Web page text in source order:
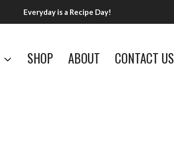
Everyday is a Recipe Day!
SHOP ABOUT CONTACT US